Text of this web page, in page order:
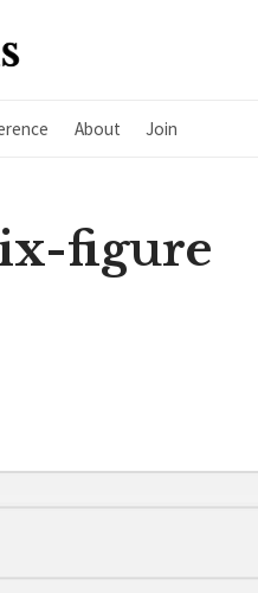
About Join
figure